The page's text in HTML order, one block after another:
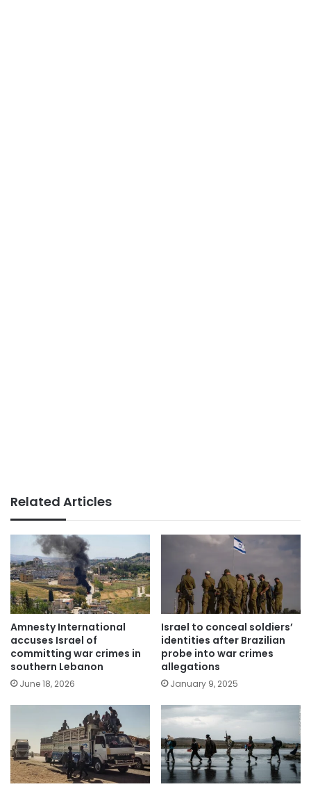
Related Articles
Amnesty International
accuses Israel of
committing war crimes in
southern Lebanon
June 18, 2026
Israel to conceal soldiers’
identities after Brazilian
probe into war crimes
allegations
January 9, 2025